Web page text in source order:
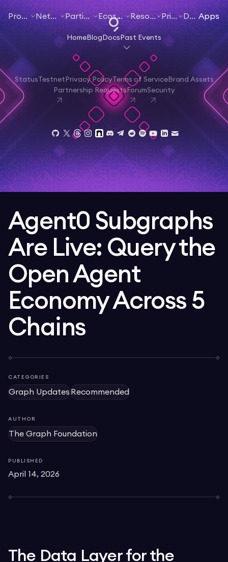
ProductsNetworksParticipateEcosystemResourcesPricing Docs Apps
Agent0 Subgraphs
Are Live: Query the
Open Agent
Economy Across 5
Chains
The Data Layer for the
CATEGORIES
Graph Updates Recommended
AUTHOR
The Graph Foundation
PUBLISHED
April 14, 2026
Home Blog Docs Past Events
Status Testnet Privacy PolicyTerms of ServiceBrand Assets
Partnership RequestsForumSecurity